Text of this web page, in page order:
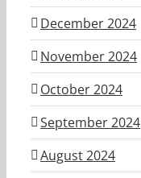
December 2024
November 2024
October 2024
September 2024
August 2024